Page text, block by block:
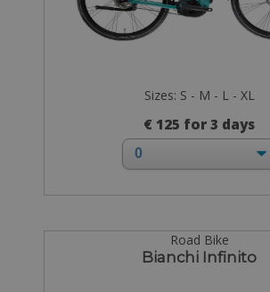
Sizes: S - M - L - XL
€ 125 for 3 days
Road Bike
Bianchi Infinito